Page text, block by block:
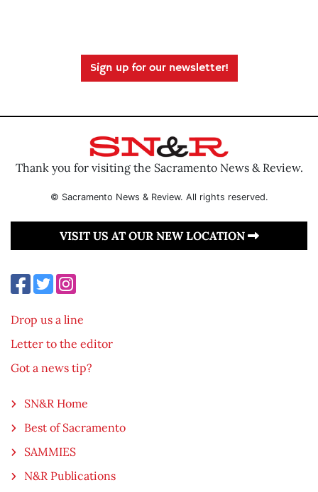
Sign up for our newsletter!
Thank you for visiting the Sacramento News & Review.
© Sacramento News & Review. All rights reserved.
VISIT US AT OUR NEW LOCATION
Drop us a line
Letter to the editor
Got a news tip?
SN&R Home
Best of Sacramento
SAMMIES
N&R Publications